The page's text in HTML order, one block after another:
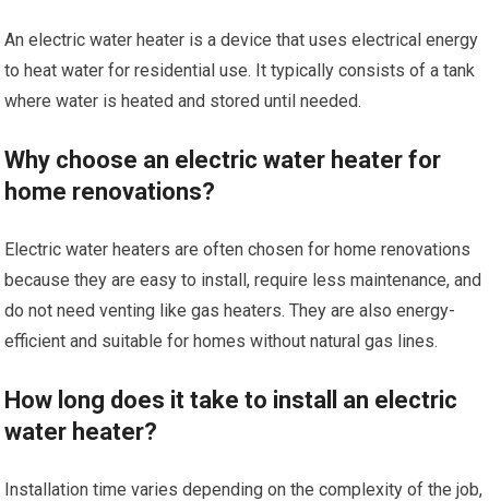
An electric water heater is a device that uses electrical energy
to heat water for residential use. It typically consists of a tank
where water is heated and stored until needed.
Why choose an electric water heater for
home renovations?
Electric water heaters are often chosen for home renovations
because they are easy to install, require less maintenance, and
do not need venting like gas heaters. They are also energy-
efficient and suitable for homes without natural gas lines.
How long does it take to install an electric
water heater?
Installation time varies depending on the complexity of the job,